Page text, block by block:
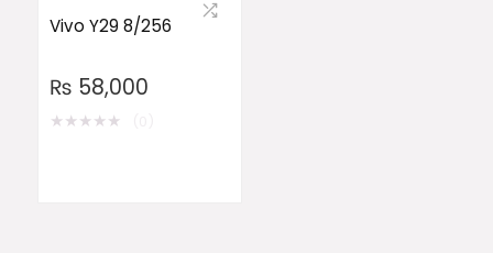
Vivo Y29 8/256
₨ 58,000
★★★★★